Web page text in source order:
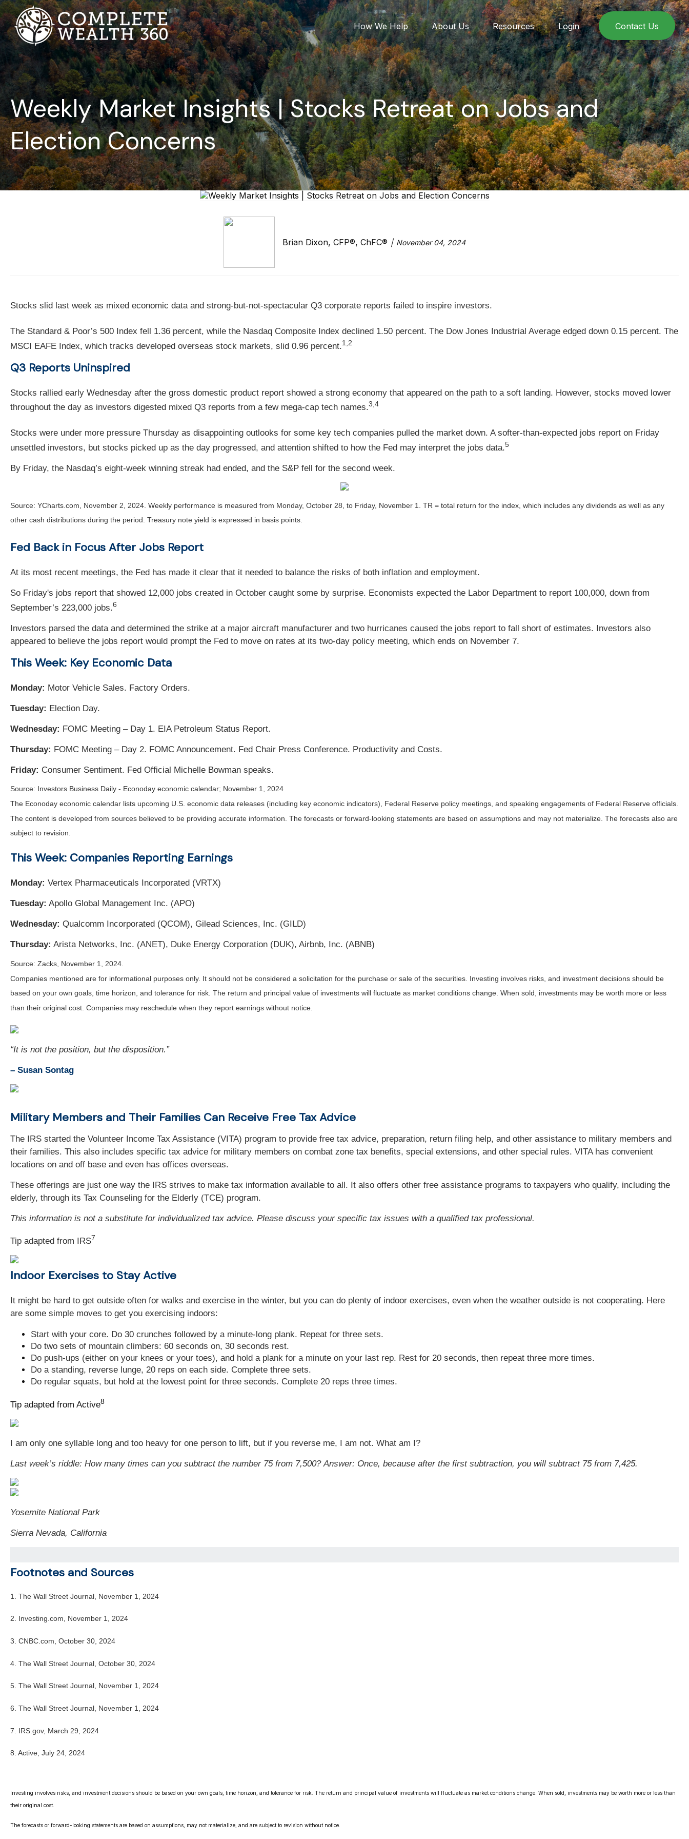
How We Help About Us Resources Login Contact Us
Weekly Market Insights | Stocks Retreat on Jobs and
Election Concerns
Brian Dixon, CFP®, ChFC® November 04, 2024
Stocks slid last week as mixed economic data and strong-but-not-spectacular Q3 corporate reports failed to inspire investors.
The Standard & Poor’s 500 Index fell 1.36 percent, while the Nasdaq Composite Index declined 1.50 percent. The Dow Jones Industrial Average edged down 0.15 percent. The
MSCI EAFE Index, which tracks developed overseas stock markets, slid 0.96 percent.1,2
Q3 Reports Uninspired
Stocks rallied early Wednesday after the gross domestic product report showed a strong economy that appeared on the path to a soft landing. However, stocks moved lower
throughout the day as investors digested mixed Q3 reports from a few mega-cap tech names.3,4
Stocks were under more pressure Thursday as disappointing outlooks for some key tech companies pulled the market down. A softer-than-expected jobs report on Friday
unsettled investors, but stocks picked up as the day progressed, and attention shifted to how the Fed may interpret the jobs data.5
By Friday, the Nasdaq’s eight-week winning streak had ended, and the S&P fell for the second week.
Source: YCharts.com, November 2, 2024. Weekly performance is measured from Monday, October 28, to Friday, November 1. TR = total return for the index, which includes any dividends as well as any
other cash distributions during the period. Treasury note yield is expressed in basis points.
Fed Back in Focus After Jobs Report
At its most recent meetings, the Fed has made it clear that it needed to balance the risks of both inflation and employment.
So Friday's jobs report that showed 12,000 jobs created in October caught some by surprise. Economists expected the Labor Department to report 100,000, down from
September’s 223,000 jobs.6
Investors parsed the data and determined the strike at a major aircraft manufacturer and two hurricanes caused the jobs report to fall short of estimates. Investors also
appeared to believe the jobs report would prompt the Fed to move on rates at its two-day policy meeting, which ends on November 7.
This Week: Key Economic Data
Monday: Motor Vehicle Sales. Factory Orders.
Tuesday: Election Day.
Wednesday: FOMC Meeting – Day 1. EIA Petroleum Status Report.
Thursday: FOMC Meeting – Day 2. FOMC Announcement. Fed Chair Press Conference. Productivity and Costs.
Friday: Consumer Sentiment. Fed Official Michelle Bowman speaks.
Source: nvestors Business Daily - Econoday economic calendar; November 1, 2024
The Econoday economic calendar lists upcoming U.S. economic data releases (including key economic indicators), Federal Reserve policy meetings, and speaking engagements of Federal Reserve officials.
The content is developed from sources believed to be providing accurate information. The forecasts or forward-looking statements are based on assumptions and may not materialize. The forecasts also are
subject to revision.
This Week: Companies Reporting Earnings
Monday: Vertex Pharmaceuticals Incorporated (VRTX)
Tuesday: Apollo Global Management Inc. (APO)
Wednesday: Qualcomm Incorporated (QCOM), Gilead Sciences, Inc. (GILD)
Thursday: Arista Networks, Inc. (ANET), Duke Energy Corporation (DUK), Airbnb, Inc. (ABNB)
Source: Zacks, November 1, 2024.
Companies mentioned are for informational purposes only. It should not be considered a solicitation for the purchase or sale of the securities. Investing involves risks, and investment decisions should be
based on your own goals, time horizon, and tolerance for risk. The return and principal value of investments will fluctuate as market conditions change. When sold, investments may be worth more or less
than their original cost. Companies may reschedule when they report earnings without notice.
“It is not the position, but the disposition.”
– Susan Sontag
Military Members and Their Families Can Receive Free Tax Advice
The IRS started the Volunteer Income Tax Assistance (VITA) program to provide free tax advice, preparation, return filing help, and other assistance to military members and
their families. This also includes specific tax advice for military members on combat zone tax benefits, special extensions, and other special rules. VITA has convenient
locations on and off base and even has offices overseas.
These offerings are just one way the IRS strives to make tax information available to all. It also offers other free assistance programs to taxpayers who qualify, including the
elderly, through its Tax Counseling for the Elderly (TCE) program.
This information is not a substitute for individualized tax advice. Please discuss your specific tax issues with a qualified tax professional.
Tip adapted from IRS7
Indoor Exercises to Stay Active
It might be hard to get outside often for walks and exercise in the winter, but you can do plenty of indoor exercises, even when the weather outside is not cooperating. Here
are some simple moves to get you exercising indoors:
Start with your core. Do 30 crunches followed by a minute-long plank. Repeat for three sets.
Do two sets of mountain climbers: 60 seconds on, 30 seconds rest.
Do push-ups (either on your knees or your toes), and hold a plank for a minute on your last rep. Rest for 20 seconds, then repeat three more times.
Do a standing, reverse lunge, 20 reps on each side. Complete three sets.
Do regular squats, but hold at the lowest point for three seconds. Complete 20 reps three times.
Tip adapted from Active8
I am only one syllable long and too heavy for one person to lift, but if you reverse me, I am not. What am I?
Last week’s riddle: How many times can you subtract the number 75 from 7,500?Answer: Once, because after the first subtraction, you will subtract 75 from 7,425.
Yosemite National Park
Sierra Nevada, California
Footnotes and Sources
1. The Wall Street Journal, November 1, 2024
2. Investing.com, November 1, 2024
3. CNBC.com, October 30, 2024
4. The Wall Street Journal, October 30, 2024
5. The Wall Street Journal, November 1, 2024
6. The Wall Street Journal, November 1, 2024
7. IRS.gov, March 29, 2024
8. Active, July 24, 2024
Investing involves risks, and investment decisions should be based on your own goals, time horizon, and tolerance for risk. The return and principal value of investments will fluctuate as market conditions change. When sold, investments may be worth more or less than
their original cost.
The forecasts or forward-looking statements are based on assumptions, may not materialize, and are subject to revision without notice.